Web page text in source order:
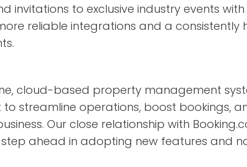
invitations to exclusive industry events with
reliable integrations and a consistently
cloud-based property management
to streamline operations, boost bookings,
Our close relationship with
ahead in adopting new features and